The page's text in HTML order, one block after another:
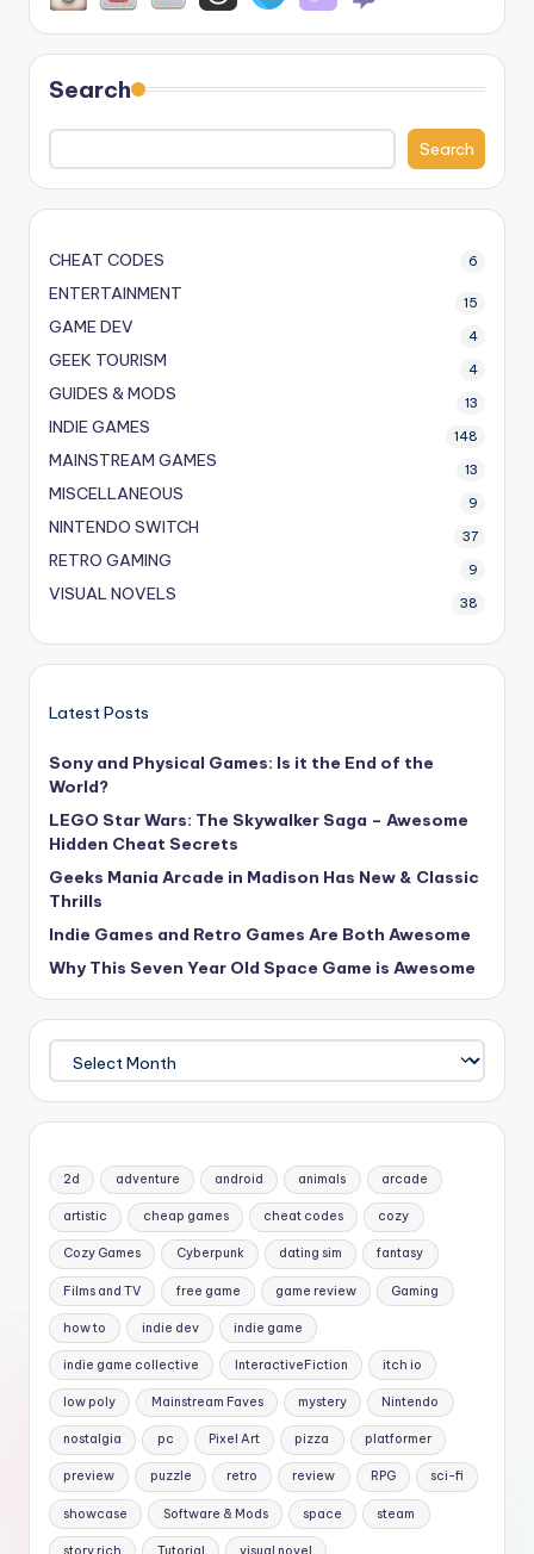
Search
Search
CHEAT CODES 6
ENTERTAINMENT 15
GAME DEV 4
GEEK TOURISM 4
GUIDES & MODS 13
INDIE GAMES 148
MAINSTREAM GAMES 13
MISCELLANEOUS 9
NINTENDO SWITCH 37
RETRO GAMING 9
VISUAL NOVELS 38
Latest Posts
Sony and Physical Games: Is it the End of the
World?
LEGO Star Wars: The Skywalker Saga – Awesome
Hidden Cheat Secrets
Geeks Mania Arcade in Madison Has New & Classic
Thrills
Indie Games and Retro Games Are Both Awesome
Why This Seven Year Old Space Game is Awesome
2d adventure android animals arcade
artistic cheap games cheat codes cozy
Cozy Games Cyberpunk dating sim fantasy
Films and TV free game game review Gaming
how to indie dev indie game
indie game collective InteractiveFiction itch io
low poly Mainstream Faves mystery Nintendo
nostalgia pc Pixel Art pizza platformer
preview puzzle retro review RPG sci-fi
showcase Software & Mods space steam
story rich Tutorial visual novel